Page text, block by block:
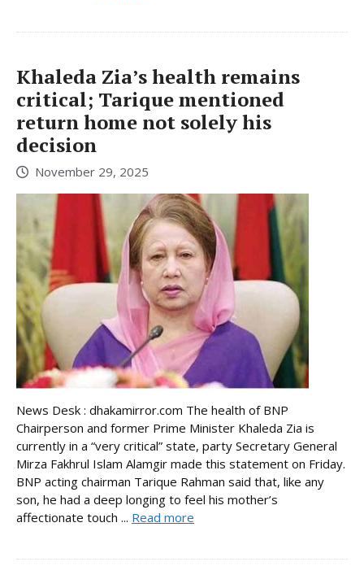
Khaleda Zia’s health remains
critical; Tarique mentioned
return home not solely his
decision
November 29, 2025
News Desk : dhakamirror.com The health of BNP
Chairperson and former Prime Minister Khaleda Zia is
currently in a “very critical” state, party Secretary General
Mirza Fakhrul Islam Alamgir made this statement on Friday.
BNP acting chairman Tarique Rahman said that, like any
son, he had a deep longing to feel his mother’s
affectionate touch ... Read more